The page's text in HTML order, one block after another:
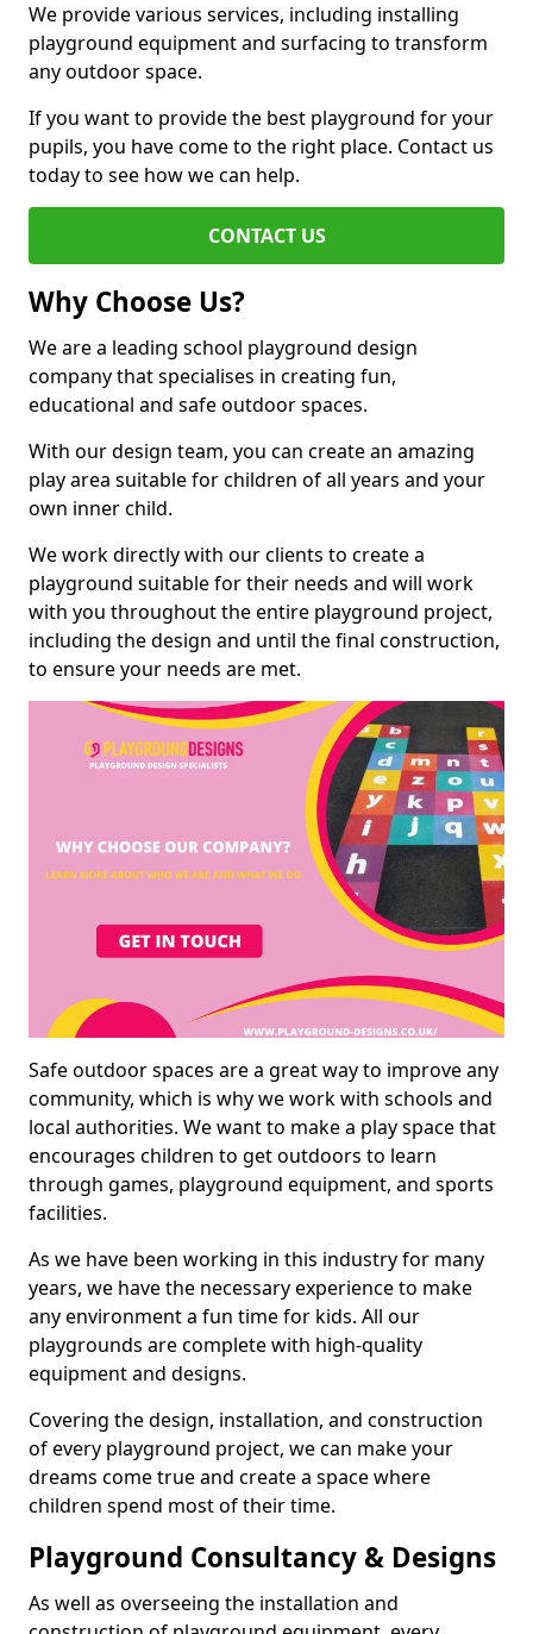
We provide various services, including installing
playground equipment and surfacing to transform
any outdoor space.
If you want to provide the best playground for your
pupils, you have come to the right place. Contact us
today to see how we can help.
CONTACT US
Why Choose Us?
We are a leading school playground design
company that specialises in creating fun,
educational and safe outdoor spaces.
With our design team, you can create an amazing
play area suitable for children of all years and your
own inner child.
We work directly with our clients to create a
playground suitable for their needs and will work
with you throughout the entire playground project,
including the design and until the final construction,
to ensure your needs are met.
Safe outdoor spaces are a great way to improve any
community, which is why we work with schools and
local authorities. We want to make a play space that
encourages children to get outdoors to learn
through games, playground equipment, and sports
facilities.
As we have been working in this industry for many
years, we have the necessary experience to make
any environment a fun time for kids. All our
playgrounds are complete with high-quality
equipment and designs.
Covering the design, installation, and construction
of every playground project, we can make your
dreams come true and create a space where
children spend most of their time.
Playground Consultancy & Designs
As well as overseeing the installation and